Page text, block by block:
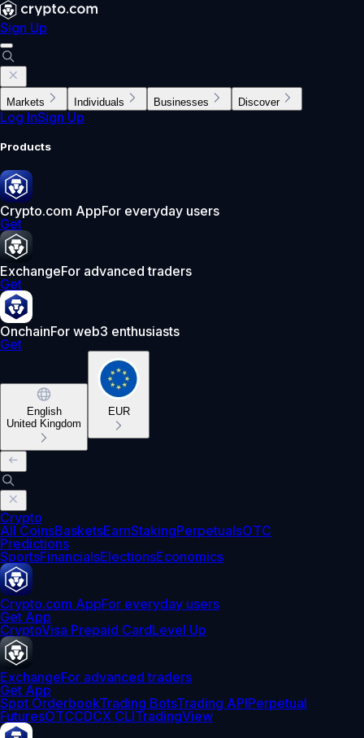
Sign Up
Markets Individuals Businesses Discover
Log InSign Up
Products
Crypto.com AppFor everyday users
Get
ExchangeFor advanced traders
Get
OnchainFor web3 enthusiasts
Get
English
United Kingdom
EUR
Crypto
All CoinsBasketsEarnStakingPerpetualsOTC
Predictions
SportsFinancialsElectionsEconomics
Crypto.com AppFor everyday users
Get App
CryptoVisa Prepaid CardLevel Up
ExchangeFor advanced traders
Get App
Spot OrderbookTrading BotsTrading APIPerpetual
FuturesOTCCDCX CLITradingView